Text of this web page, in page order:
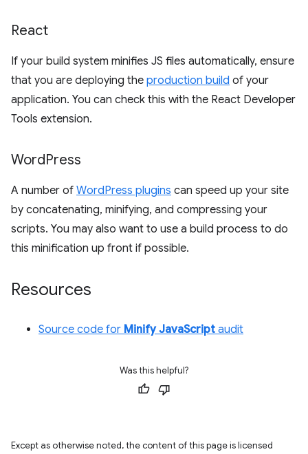
React
If your build system minifies JS files automatically, ensure
that you are deploying the production build of your
application. You can check this with the React Developer
Tools extension.
WordPress
A number of WordPress plugins can speed up your site
by concatenating, minifying, and compressing your
scripts. You may also want to use a build process to do
this minification up front if possible.
Resources
Source code for Minify JavaScript audit
Was this helpful?
Except as otherwise noted, the content of this page is licensed